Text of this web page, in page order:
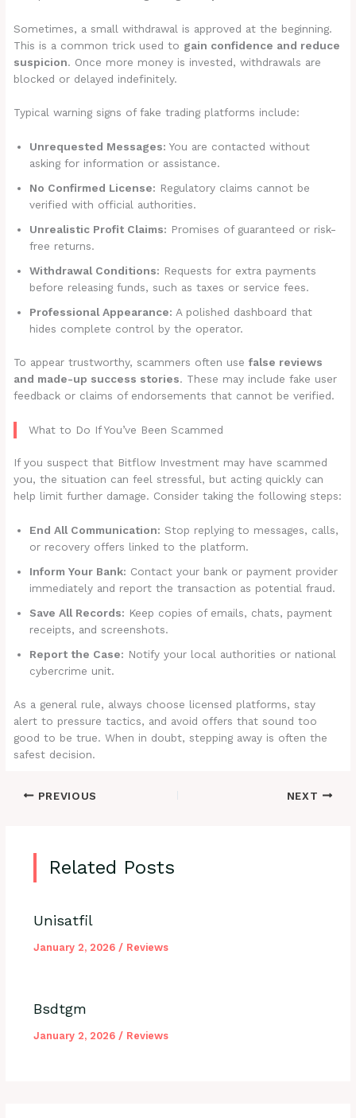
Sometimes, a small withdrawal is approved at the beginning.
This is a common trick used to gain confidence and reduce
suspicion. Once more money is invested, withdrawals are
blocked or delayed indefinitely.
Typical warning signs of fake trading platforms include:
Unrequested Messages: You are contacted without
asking for information or assistance.
No Confirmed License: Regulatory claims cannot be
verified with official authorities.
Unrealistic Profit Claims: Promises of guaranteed or risk-
free returns.
Withdrawal Conditions: Requests for extra payments
before releasing funds, such as taxes or service fees.
Professional Appearance: A polished dashboard that
hides complete control by the operator.
To appear trustworthy, scammers often usefalse reviews
and made-up success stories. These may include fake user
feedback or claims of endorsements that cannot be verified.
What to Do If You’ve Been Scammed
If you suspect that Bitflow Investment may have scammed
you, the situation can feel stressful, but acting quickly can
help limit further damage. Consider taking the following steps:
End All Communication: Stop replying to messages, calls,
or recovery offers linked to the platform.
Inform Your Bank: Contact your bank or payment provider
immediately and report the transaction as potential fraud.
Save All Records: Keep copies of emails, chats, payment
receipts, and screenshots.
Report the Case: Notify your local authorities or national
cybercrime unit.
As a general rule, always choose licensed platforms, stay
alert to pressure tactics, and avoid offers that sound too
good to be true. When in doubt, stepping away is often the
safest decision.
PREVIOUS NEXT
Related Posts
Unisatfil
January 2, 2026 / Reviews
Bsdtgm
January 2, 2026 / Reviews